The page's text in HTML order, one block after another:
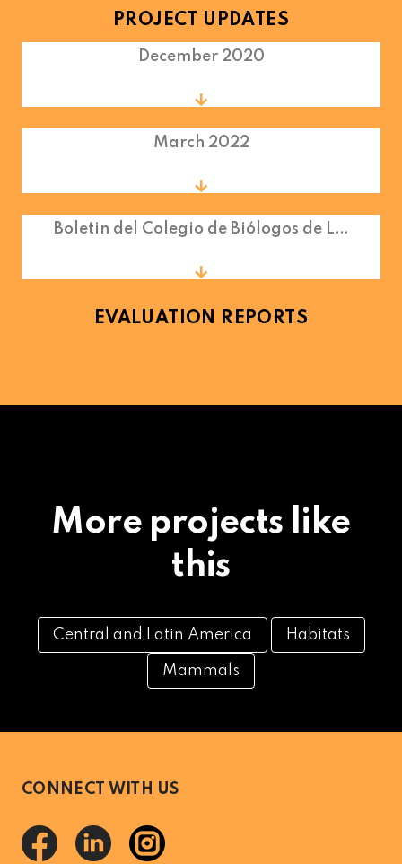
PROJECT UPDATES
December 2020
March 2022
Boletin del Colegio de Biólogos de L…
EVALUATION REPORTS
More projects like
this
Central and Latin America Habitats
Mammals
CONNECT WITH US